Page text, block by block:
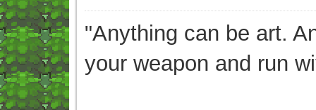
"Anything can be art.
your weapon and run